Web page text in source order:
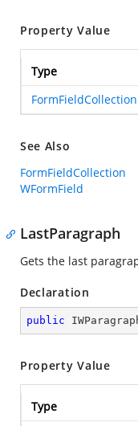
Property Value
Type
FormFieldCollection
See Also
FormFieldCollection
WFormField
LastParagraph
Gets the last
Declaration
public
Property Value
Type